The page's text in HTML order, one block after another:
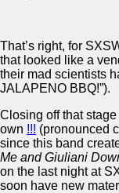
That’s right, for
that looked like a
their mad scientists
JALAPENO BBQ!”).
Closing off that
own !!! (pronounced
since this band
Me and Giuliani
on the last night at
soon have new